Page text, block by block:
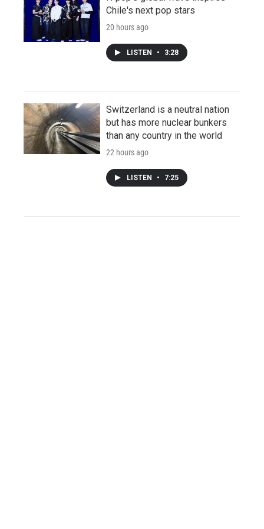
Chile's next pop stars
20 hours ago
LISTEN • 3:28
Switzerland is a neutral nation
but has more nuclear bunkers
than any country in the world
22 hours ago
LISTEN • 7:25